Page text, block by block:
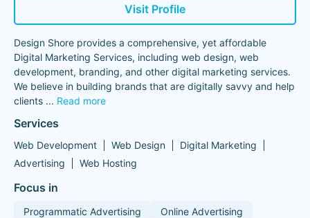
Visit Profile
Design Shore provides a comprehensive, yet affordable
Digital Marketing Services, including web design, web
development, branding, and other digital marketing services.
We believe in building brands that are digitally savvy and help
clients ... Read more
Services
Web Development Web Design
Digital Marketing
Advertising
Web Hosting
Focus in
Programmatic Advertising Online Advertising